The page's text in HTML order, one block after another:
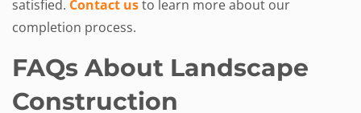
satisfied. Contact usto learn more about our
completion process.
FAQs About Landscape
Construction